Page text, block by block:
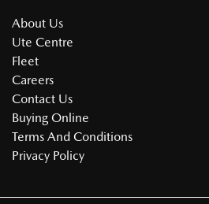
About Us
Ute Centre
Fleet
Careers
Contact Us
Buying Online
Terms And Conditions
Privacy Policy